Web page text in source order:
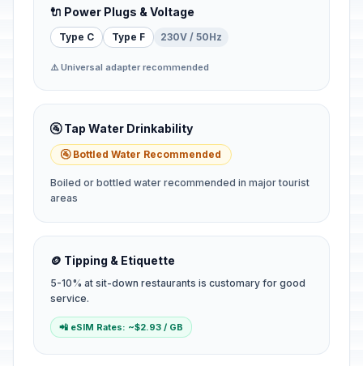
🔌 Power Plugs & Voltage
Type C Type F 230V / 50Hz
⚠️ Universal adapter recommended
🚰 Tap Water Drinkability
🚰 Bottled Water Recommended
Boiled or bottled water recommended in major tourist
areas
🪙 Tipping & Etiquette
5-10% at sit-down restaurants is customary for good
service.
📲 eSIM Rates: ~$2.93 / GB